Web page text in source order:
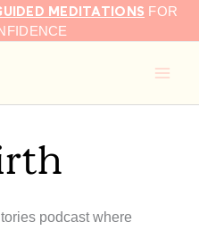
MEDITATIONS FOR
podcast where